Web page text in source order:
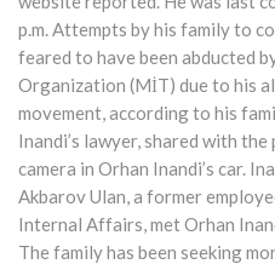
p.m. Attempts by his family to
feared to have been abducted
Organization (MİT) due to his
movement, according to his
Inandi’s lawyer, shared with
camera in Orhan Inandi’s car.
Akbarov Ulan, a former
Internal Affairs, met Orhan
The family has been seeking